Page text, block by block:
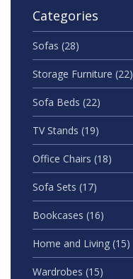
Categories
Sofas (28)
Storage Furniture (22)
Sofa Beds (22)
TV Stands (19)
Office Chairs (18)
Sofa Sets (17)
Bookcases (16)
Home and Living (15)
Wardrobes (15)